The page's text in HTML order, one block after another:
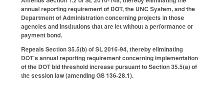
annual reporting requirement of DOT, the UNC System, and the
Department of Administration concerning projects in those
agencies and institutions that are let without a performance or
payment bond.
Repeals Section 35.5(b) of SL 2016-94, thereby eliminating
DOT's annual reporting requirement concerning implementation
of the DOT bid threshold increase pursuant to Section 35.5(a) of
the session law (amending GS 136-28.1).